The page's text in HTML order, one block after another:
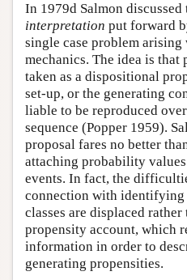
In 1979d Salmon discussed
interpretation put forward
single case problem
mechanics. The idea is
taken as a dispositional
set-up, or the generating
liable to be reproduced
sequence (Popper 1959).
proposal fares no better
attaching probability
events. In fact, the
connection with identifying
classes are displaced
propensity account, which
information in order to
generating propensities.